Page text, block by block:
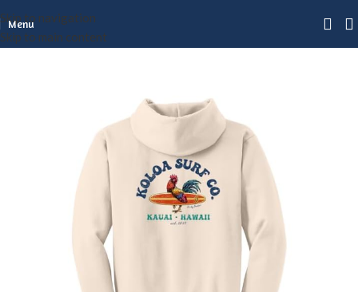
Skip to navigation
Skip to main content
Menu